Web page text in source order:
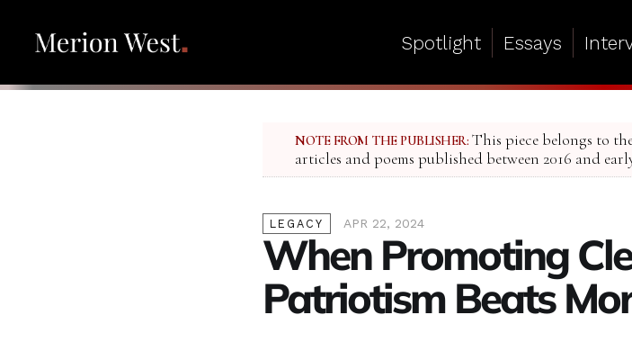
Spotlight Essays
NOTE FROM THE PUBLISHER: This piece belongs to
articles and poems published between 2016 and
LEGACY APR 22, 2024
When Promoting
Patriotism Beats